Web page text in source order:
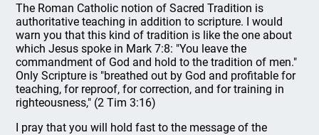
The Roman Catholic notion of Sacred Tradition is
authoritative teaching in addition to scripture. I would
warn you that this kind of tradition is like the one about
which Jesus spoke in Mark 7:8: "You leave the
commandment of God and hold to the tradition of men."
Only Scripture is "breathed out by God and profitable for
teaching, for reproof, for correction, and for training in
righteousness," (2 Tim 3:16)
I pray that you will hold fast to the message of the